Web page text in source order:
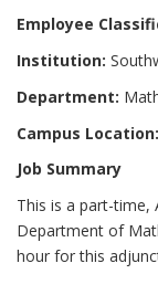
Employee
Institution:
Department:
Campus Location:
Job Summary
This is a part-time,
Department of
hour for this